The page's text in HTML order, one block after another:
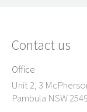
Contact us
Office
Unit 2, 3
Pambula NSW